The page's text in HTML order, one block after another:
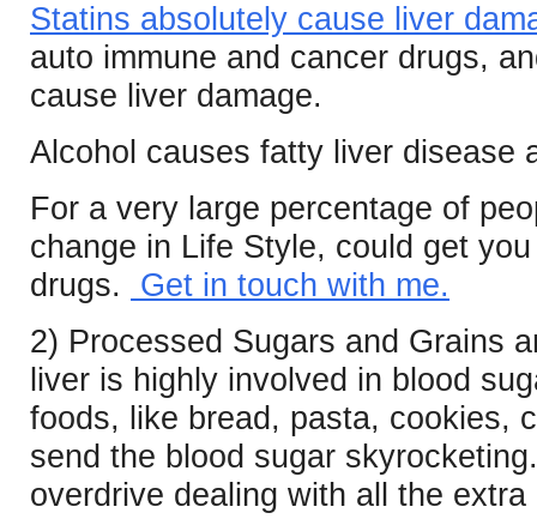
Statins absolutely cause liver
auto immune and cancer drugs,
cause liver damage.
Alcohol causes fatty liver disease
For a very large percentage of
change in Life Style, could get
drugs.
Get in touch with me.
2) Processed Sugars and Grains
liver is highly involved in blood
foods, like bread, pasta, cookies,
send the blood sugar
overdrive dealing with all the extra